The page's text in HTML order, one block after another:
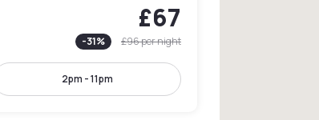
£67
-31% £96per night
2pm - 11pm